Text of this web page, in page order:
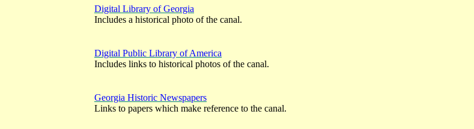
Digital Library of Georgia
Includes a historical photo of the canal.
Digital Public Library of America
Includes links to historical photos of the canal.
Georgia Historic Newspapers
Links to papers which make reference to the canal.